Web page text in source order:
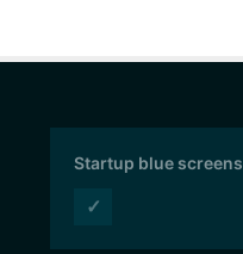
Startup blue screens
✓